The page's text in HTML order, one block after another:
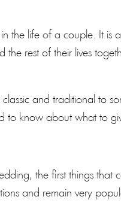
the life of a couple. It
rest of their lives
classic and traditional to
to know about what to
the first things that
and remain very